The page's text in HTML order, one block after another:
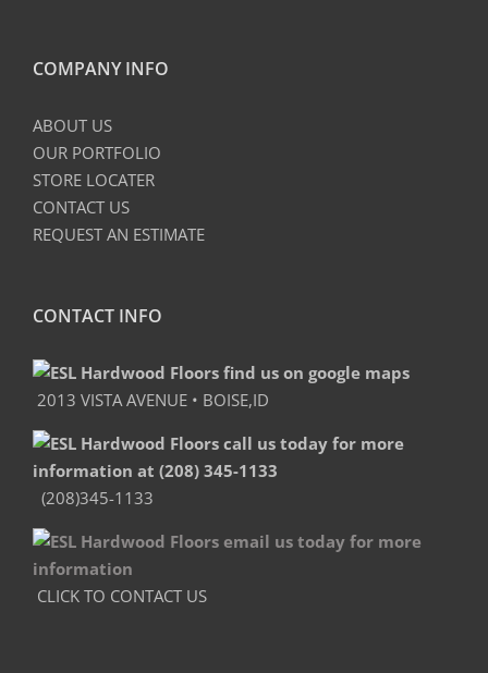
COMPANY INFO
ABOUT US
OUR PORTFOLIO
STORE LOCATER
CONTACT US
REQUEST AN ESTIMATE
CONTACT INFO
2013 VISTA AVENUE • BOISE,ID
(208)345-1133
CLICK TO CONTACT US